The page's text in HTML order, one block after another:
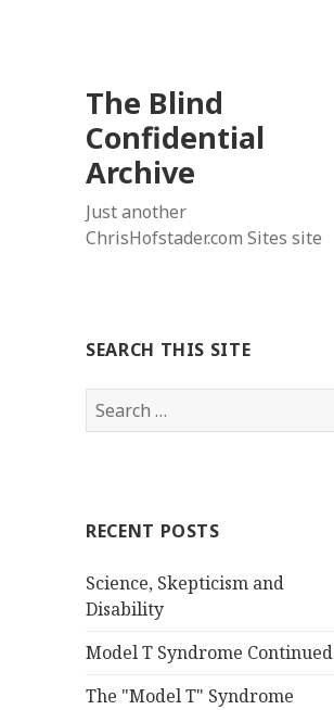
The Blind
Confidential
Archive
Just another
ChrisHofstader.com Sites site
SEARCH THIS SITE
Search
for:
RECENT POSTS
Science, Skepticism and
Disability
Model T Syndrome Continued
The "Model T" Syndrome